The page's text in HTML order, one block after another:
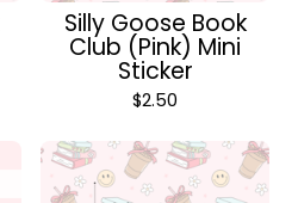
Silly Goose Book
Club (Pink) Mini
Sticker
$2.50